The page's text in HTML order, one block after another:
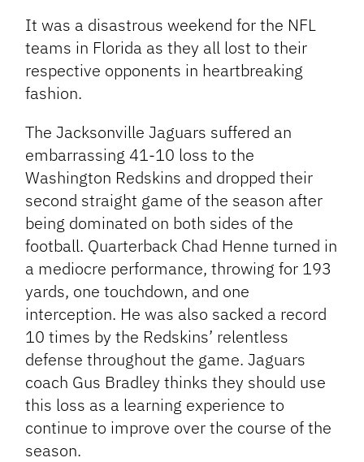
It was a disastrous weekend for the NFL
teams in Florida as they all lost to their
respective opponents in heartbreaking
fashion.
The Jacksonville Jaguars suffered an
embarrassing 41-10 loss to the
Washington Redskins and dropped their
second straight game of the season after
being dominated on both sides of the
football. Quarterback Chad Henne turned in
a mediocre performance, throwing for 193
yards, one touchdown, and one
interception. He was also sacked a record
10 times by the Redskins’ relentless
defense throughout the game. Jaguars
coach Gus Bradley thinks they should use
this loss as a learning experience to
continue to improve over the course of the
season.